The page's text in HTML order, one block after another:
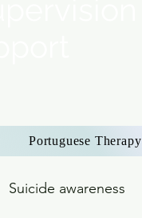
Portuguese Therapy
Suicide awareness